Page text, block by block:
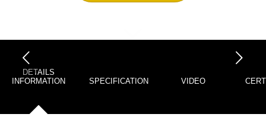
DETAILS
INFORMATION
SPECIFICATION VIDEO